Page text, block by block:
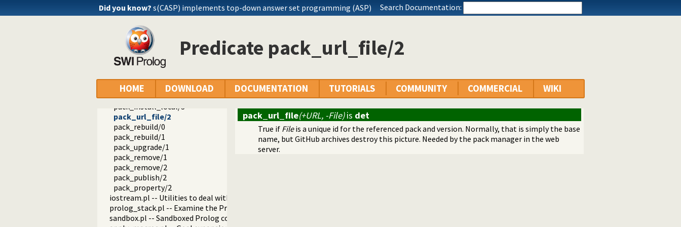
Did you know? s(CASP) implements top-down answer set programming (ASP) Search Documentation:
Predicate pack_url_file/2
HOME DOWNLOAD DOCUMENTATION TUTORIALS COMMUNITY COMMERCIAL WIKI
solution_sequences.pl -- Modify solution sequences
atom.pl -- Operations on atoms
prolog_pack.pl -- A package manager for Prolog
pack_list_installed/0
pack_info/1
pack_list/1
pack_list/2
pack_install/1
pack_install/2
pack_install_local/3
pack_url_file/2
pack_rebuild/0
pack_rebuild/1
pack_upgrade/1
pack_remove/1
pack_remove/2
pack_publish/2
pack_property/2
iostream.pl -- Utilities to deal with streams
prolog_stack.pl -- Examine the Prolog stack
sandbox.pl -- Sandboxed Prolog code
pack_url_file(+URL, -File)is det
True if Fileis a unique id for the referenced pack and version. Normally, that is simply the base
name, but GitHub archives destroy this picture. Needed by the pack manager in the web
server.